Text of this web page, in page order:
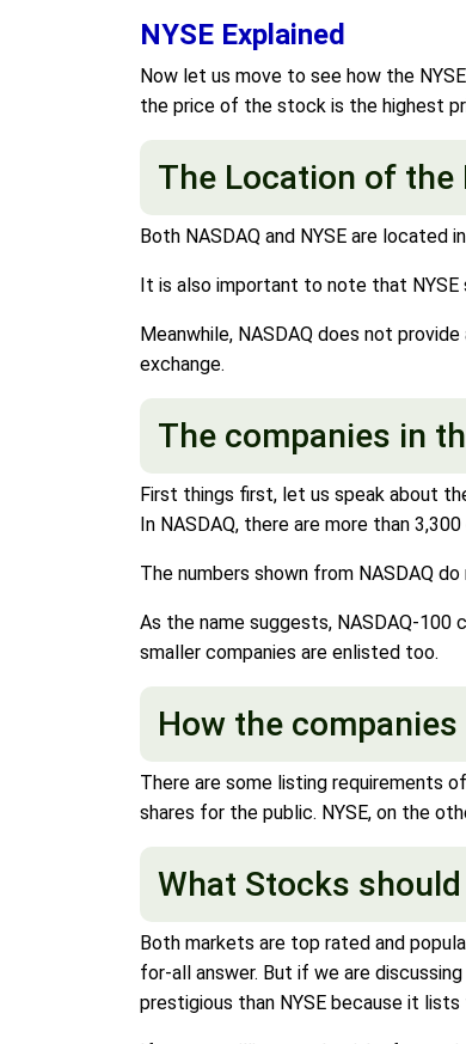
NYSE Explained
Now let us move to see how the
the price of the stock is the highest
The Location of the
Both NASDAQ and NYSE are
It is also important to note that NYSE
Meanwhile, NASDAQ does not
exchange.
The companies in
First things first, let us speak about
In NASDAQ, there are more than
The numbers shown from NASDAQ
As the name suggests, NASDAQ-
smaller companies are enlisted too.
How the
There are some listing requirements
shares for the public. NYSE, on the
What Stocks
Both markets are top rated and
for-all answer. But if we are
prestigious than NYSE because it